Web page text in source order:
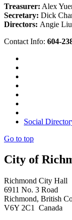
Treasurer: Alex
Secretary: Dick
Directors: Angie
Contact Info: 604-
Social
Go to top
City of
Richmond City Hall
6911 No. 3 Road
Richmond, British
V6Y 2C1 Canada